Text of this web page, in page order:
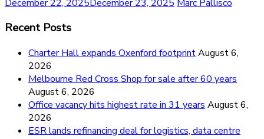
December 22, 2025December 23, 2025 Marc Pallisco
Recent Posts
Charter Hall expands Oxenford footprintAugust 6,
2026
Melbourne Red Cross Shop for sale after 60 years
August 6, 2026
Office vacancy hits highest rate in 31 years August 6,
2026
ESR lands refinancing deal for logistics, data centre